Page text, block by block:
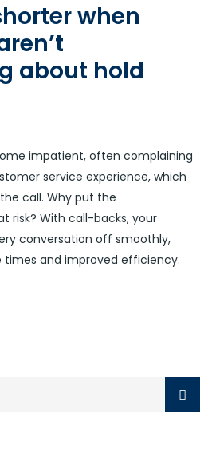
when
about hold
impatient, often complaining
service experience, which
call. Why put the
risk? With call-backs, your
conversation off smoothly,
times and improved efficiency.